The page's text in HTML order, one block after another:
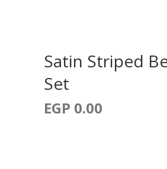
Satin Striped
Set
EGP 0.00